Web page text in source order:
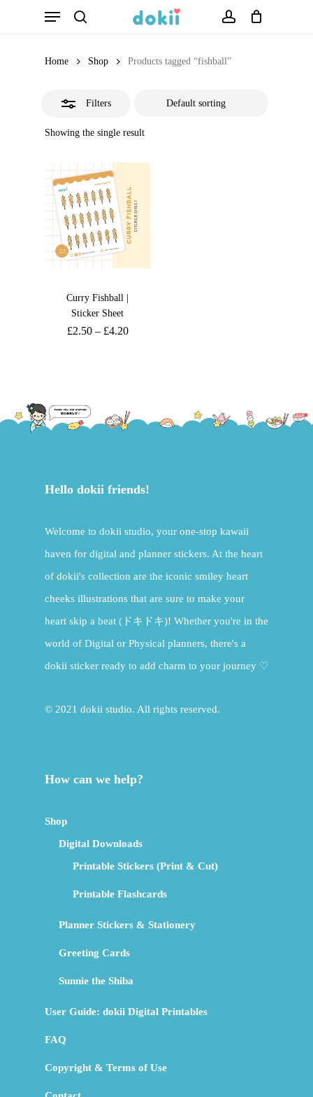
Menu
Home Shop Products tagged “fishball”
Filters
Showing the single result
Curry Fishball |
Sticker Sheet
£2.50– £4.20
Hello dokii friends!
Welcome to dokii studio, your one-stop kawaii
haven for digital and planner stickers. At the heart
of dokii's collection are the iconic smiley heart
cheeks illustrations that are sure to make your
heart skip a beat (ドキドキ)! Whether you're in the
world of Digital or Physical planners, there's a
dokii sticker ready to add charm to your journey ♡
© 2021 dokii studio. All rights reserved.
How can we help?
Shop
Digital Downloads
Printable Stickers (Print & Cut)
Printable Flashcards
Planner Stickers & Stationery
Greeting Cards
Sunnie the Shiba
User Guide: dokii Digital Printables
FAQ
Copyright & Terms of Use